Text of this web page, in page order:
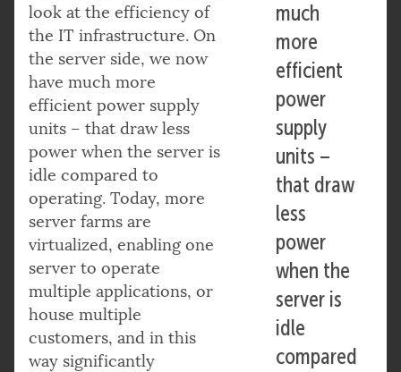
much
more
efficient
power
supply
units –
that draw
less
power
when the
server is
idle
compared
look at the efficiency of
the IT infrastructure. On
the server side, we now
have much more
efficient power supply
units – that draw less
power when the server is
idle compared to
operating. Today, more
server farms are
virtualized, enabling one
server to operate
multiple applications, or
house multiple
customers, and in this
way significantly